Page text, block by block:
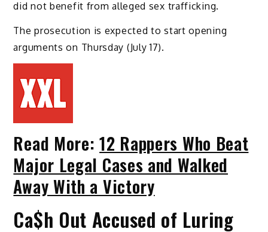
did not benefit from alleged sex trafficking.
The prosecution is expected to start opening
arguments on Thursday (July 17).
Read More:12 Rappers Who Beat
Major Legal Cases and Walked
Away With a Victory
Ca$h Out Accused of Luring